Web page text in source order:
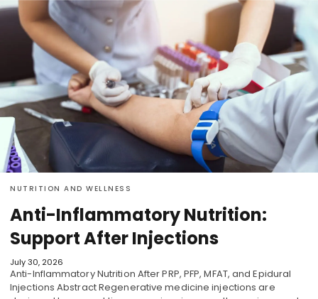
NUTRITION AND WELLNESS
Anti-Inflammatory Nutrition:
Support After Injections
July 30, 2026
Anti-Inflammatory Nutrition After PRP, PFP, MFAT, and Epidural
Injections Abstract Regenerative medicine injections are